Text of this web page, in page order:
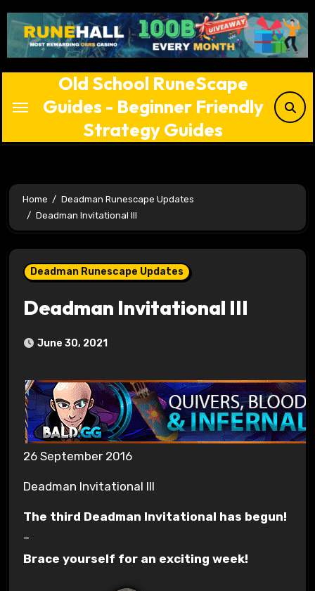
to
content
Old School RuneScape
Guides - Beginner Friendly
Strategy Guides
Home
Deadman Runescape Updates
Deadman Invitational III
Deadman Runescape Updates
Deadman Invitational III
June 30, 2021
26 September 2016
Deadman Invitational III
The third Deadman Invitational has begun!
–
Brace yourself for an exciting week!